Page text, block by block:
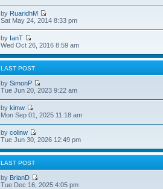
by RuaridhM
Sat May 24, 2014 8:33 pm
by IanT
Wed Oct 26, 2016 8:59 am
LAST POST
bySimonP
Tue Jun 20, 2023 9:22 am
bykimw
Mon Sep 01, 2025 11:18 am
bycolinw
Tue Jun 30, 2026 12:49 pm
LAST POST
by BrianD
Tue Dec 16, 2025 4:05 pm